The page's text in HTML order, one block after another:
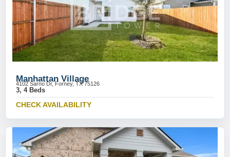
Manhattan Village
4102 Sarno Dr, Forney, TX 75126
3, 4 Beds
CHECK AVAILABILITY